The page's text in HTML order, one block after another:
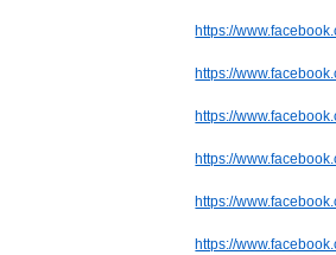
https://
https://
https://
https://
https://
https://